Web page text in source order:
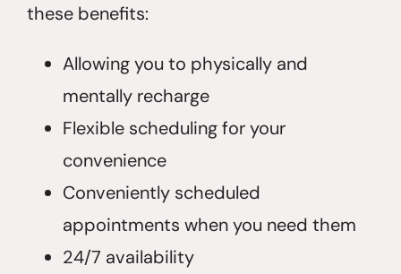
these benefits:
Allowing you to physically and
mentally recharge
Flexible scheduling for your
convenience
Conveniently scheduled
appointments when you need them
24/7 availability